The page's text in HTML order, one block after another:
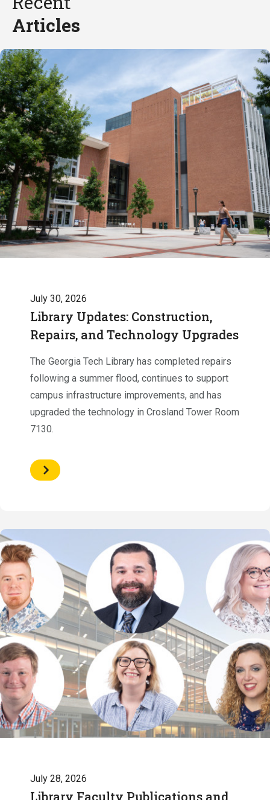
Articles
July 30, 2026
Library Updates: Construction,
Repairs, and Technology Upgrades
The Georgia Tech Library has completed repairs
following a summer flood, continues to support
campus infrastructure improvements, and has
upgraded the technology in Crosland Tower Room
7130.
July 28, 2026
Library Faculty Publications and